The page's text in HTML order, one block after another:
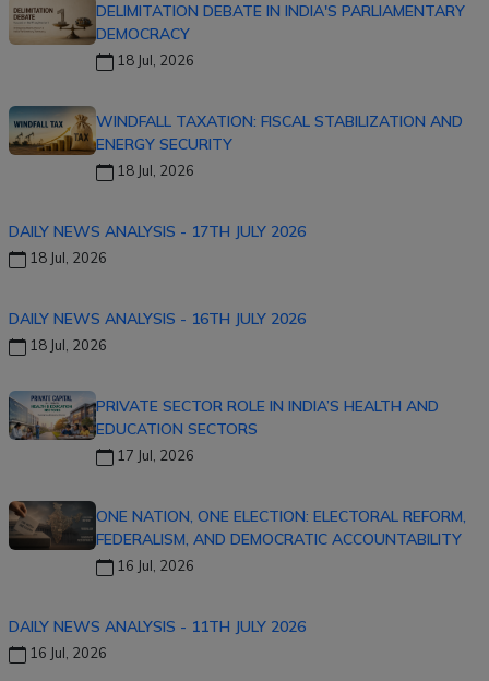
DELIMITATION DEBATE IN INDIA'S PARLIAMENTARY
DEMOCRACY
18 Jul, 2026
WINDFALL TAXATION: FISCAL STABILIZATION AND
ENERGY SECURITY
18 Jul, 2026
DAILY NEWS ANALYSIS - 17TH JULY 2026
18 Jul, 2026
DAILY NEWS ANALYSIS - 16TH JULY 2026
18 Jul, 2026
PRIVATE SECTOR ROLE IN INDIA’S HEALTH AND
EDUCATION SECTORS
17 Jul, 2026
ONE NATION, ONE ELECTION: ELECTORAL REFORM,
FEDERALISM, AND DEMOCRATIC ACCOUNTABILITY
16 Jul, 2026
DAILY NEWS ANALYSIS - 11TH JULY 2026
16 Jul, 2026